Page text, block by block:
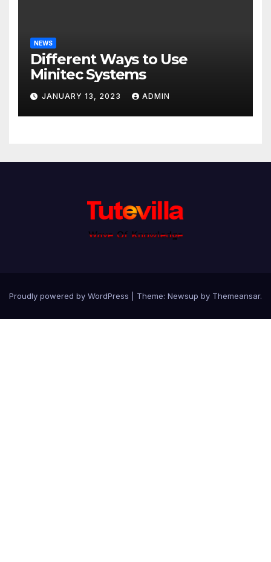
NEWS
Different Ways to Use
Minitec Systems
JANUARY 13, 2023 ADMIN
Proudly powered by WordPress Theme: Newsup by Themeansar.